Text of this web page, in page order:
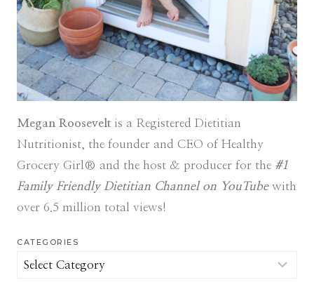
Megan Rooseveltis a Registered Dietitian
Nutritionist, the founder and CEO of Healthy
Grocery Girl® and the host & producer for the #1
Family Friendly Dietitian Channel on YouTube with
over 6.5 million total views!
CATEGORIES
Categories